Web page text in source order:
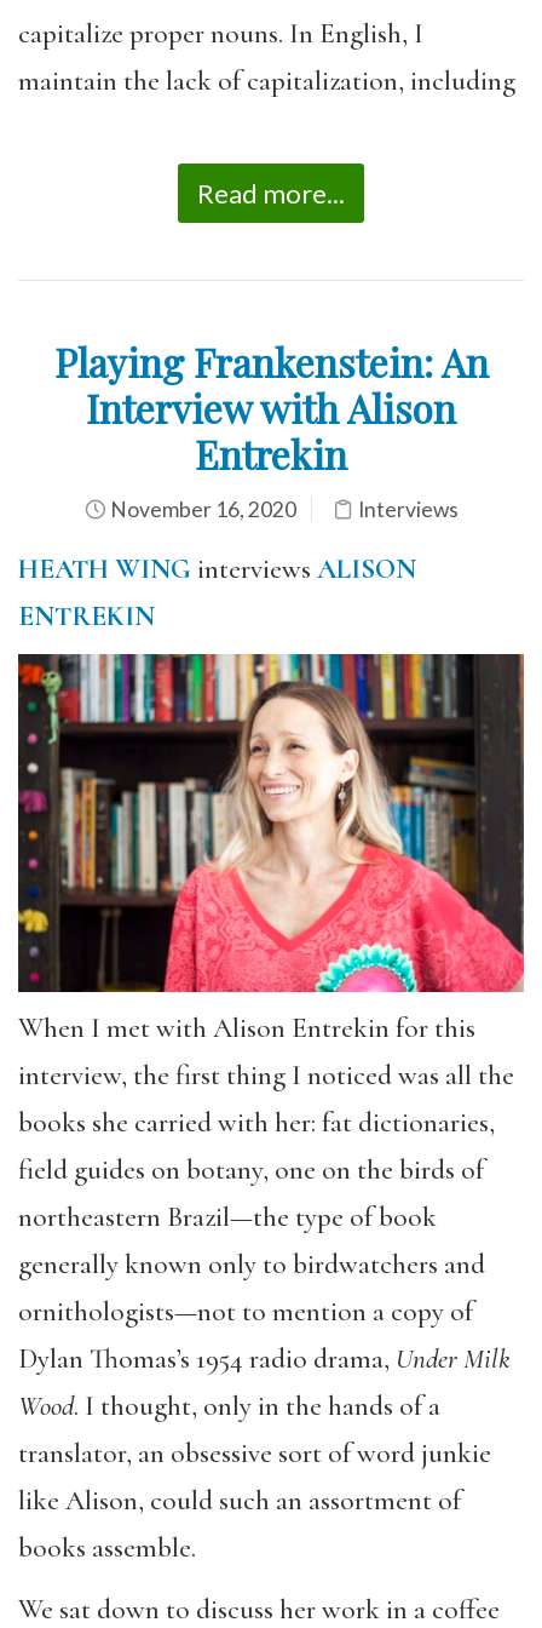
capitalize proper nouns. In English, I
maintain the lack of capitalization, including
Read more...
Playing Frankenstein: An
Interview with Alison
Entrekin
November 16, 2020 Interviews
HEATH WING interviews ALISON
ENTREKIN
When I met with Alison Entrekin for this
interview, the first thing I noticed was all the
books she carried with her: fat dictionaries,
field guides on botany, one on the birds of
northeastern Brazil—the type of book
generally known only to birdwatchers and
ornithologists—not to mention a copy of
Dylan Thomas’s 1954 radio drama, Under Milk
Wood. I thought, only in the hands of a
translator, an obsessive sort of word junkie
like Alison, could such an assortment of
books assemble.
We sat down to discuss her work in a coffee